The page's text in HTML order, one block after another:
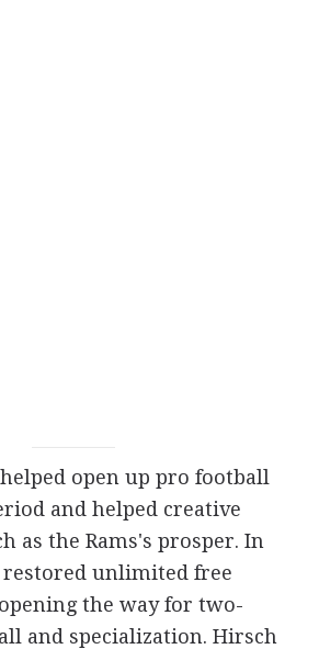
open up pro football
and helped creative
as the Rams's prosper. In
restored unlimited free
the way for two-
and specialization. Hirsch